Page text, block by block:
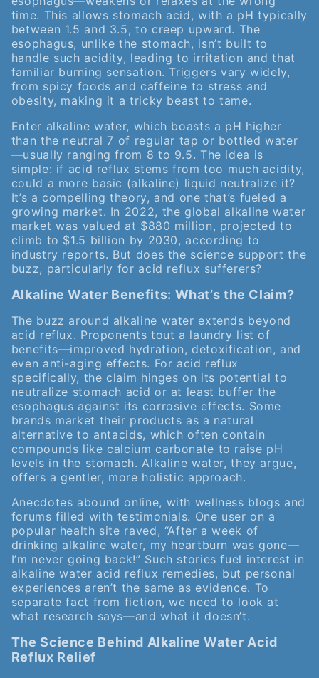
time. This allows stomach acid, with a pH typically
between 1.5 and 3.5, to creep upward. The
esophagus, unlike the stomach, isn’t built to
handle such acidity, leading to irritation and that
familiar burning sensation. Triggers vary widely,
from spicy foods and caffeine to stress and
obesity, making it a tricky beast to tame.
Enter alkaline water, which boasts a pH higher
than the neutral 7 of regular tap or bottled water
—usually ranging from 8 to 9.5. The idea is
simple: if acid reflux stems from too much acidity,
could a more basic (alkaline) liquid neutralize it?
It’s a compelling theory, and one that’s fueled a
growing market. In 2022, the global alkaline water
market was valued at $880 million, projected to
climb to $1.5 billion by 2030, according to
industry reports. But does the science support the
buzz, particularly for acid reflux sufferers?
Alkaline Water Benefits: What’s the Claim?
The buzz around alkaline water extends beyond
acid reflux. Proponents tout a laundry list of
benefits—improved hydration, detoxification, and
even anti-aging effects. For acid reflux
specifically, the claim hinges on its potential to
neutralize stomach acid or at least buffer the
esophagus against its corrosive effects. Some
brands market their products as a natural
alternative to antacids, which often contain
compounds like calcium carbonate to raise pH
levels in the stomach. Alkaline water, they argue,
offers a gentler, more holistic approach.
Anecdotes abound online, with wellness blogs and
forums filled with testimonials. One user on a
popular health site raved, “After a week of
drinking alkaline water, my heartburn was gone—
I’m never going back!” Such stories fuel interest in
alkaline water acid reflux remedies, but personal
experiences aren’t the same as evidence. To
separate fact from fiction, we need to look at
what research says—and what it doesn’t.
The Science Behind Alkaline Water Acid
Reflux Relief